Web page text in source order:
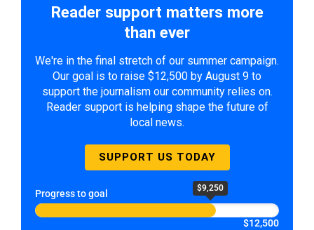
Reader support matters more
than ever
We're in the final stretch of our summer campaign.
Our goal is to raise $12,500 by August 9 to
support the journalism our community relies on.
Reader support is helping shape the future of
local news.
SUPPORT US TODAY
Progress to goal $9,250
$12,500